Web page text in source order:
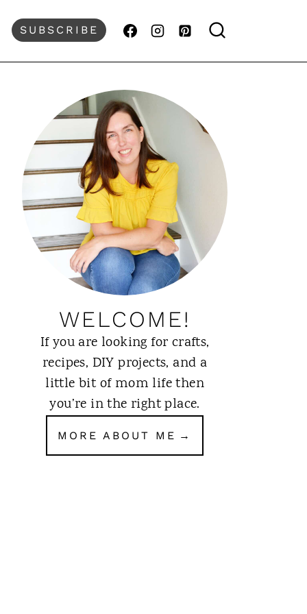
SUBSCRIBE
WELCOME!
If you are looking for crafts,
recipes, DIY projects, and a
little bit of mom life then
you’re in the right place.
MORE ABOUT ME